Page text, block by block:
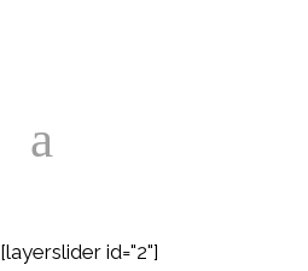
[layerslider id="2"]